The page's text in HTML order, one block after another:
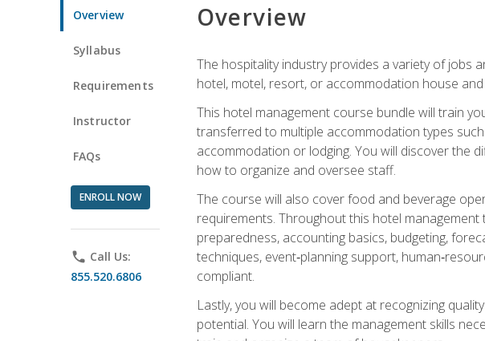
Overview
Syllabus
Requirements
Instructor
FAQs
ENROLL NOW
phone Call Us:
855.520.6806
Overview
The hospitality industry provides a variety of jobs
hotel, motel, resort, or accommodation house
This hotel management course bundle will train
transferred to multiple accommodation types
accommodation or lodging. You will discover the
how to organize and oversee staff.
The course will also cover food and beverage
requirements. Throughout this hotel
preparedness, accounting basics, budgeting,
techniques, event‑planning support,
compliant.
Lastly, you will become adept at recognizing
potential. You will learn the management skills